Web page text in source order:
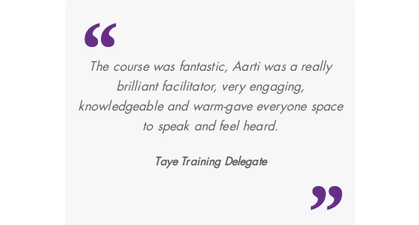
The course was fantastic, Aarti was a really
brilliant facilitator, very engaging,
knowledgeable and warm-gave everyone space
to speak and feel heard.
Taye Training Delegate